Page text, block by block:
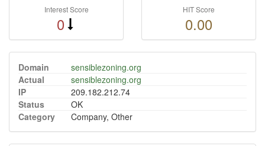
Interest Score
0
HIT Score
0.00
Domain
sensiblezoning.org
Actual
sensiblezoning.org
IP
209.182.212.74
Status
OK
Category
Company, Other